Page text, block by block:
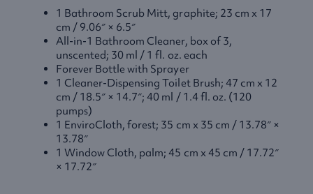
1 Bathroom Scrub Mitt, graphite; 23 cm x 17
cm / 9.06″ × 6.5″
All-in-1 Bathroom Cleaner, box of 3,
unscented; 30 ml / 1 fl. oz. each
Forever Bottle with Sprayer
1 Cleaner-Dispensing Toilet Brush; 47 cm x 12
cm / 18.5″ × 14.7″; 40 ml / 1.4 fl. oz. (120
pumps)
1 EnviroCloth, forest; 35 cm x 35 cm / 13.78″ ×
13.78″
1 Window Cloth, palm; 45 cm x 45 cm / 17.72″
× 17.72″